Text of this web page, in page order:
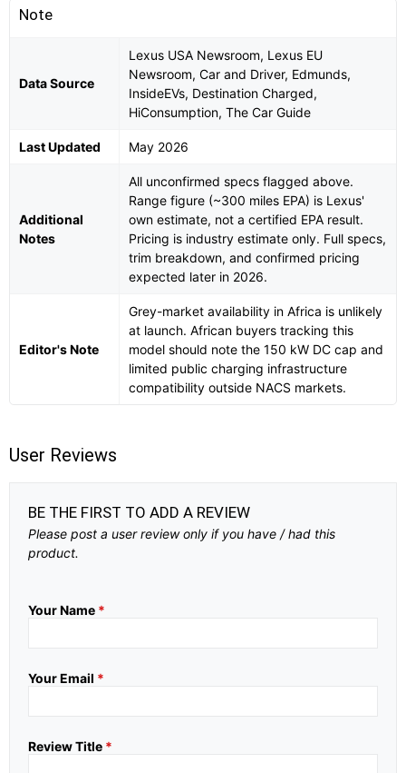
Note
Data Source
Lexus USA Newsroom, Lexus EU
Newsroom, Car and Driver, Edmunds,
InsideEVs, Destination Charged,
HiConsumption, The Car Guide
Last Updated May 2026
Additional
Notes
All unconfirmed specs flagged above.
Range figure (~300 miles EPA) is Lexus'
own estimate, not a certified EPA result.
Pricing is industry estimate only. Full specs,
trim breakdown, and confirmed pricing
expected later in 2026.
Editor's Note
Grey-market availability in Africa is unlikely
at launch. African buyers tracking this
model should note the 150 kW DC cap and
limited public charging infrastructure
compatibility outside NACS markets.
User Reviews
BE THE FIRST TO ADD A REVIEW
Please post a user review only if you have / had this
product.
Your Name *
Your Email *
Review Title *